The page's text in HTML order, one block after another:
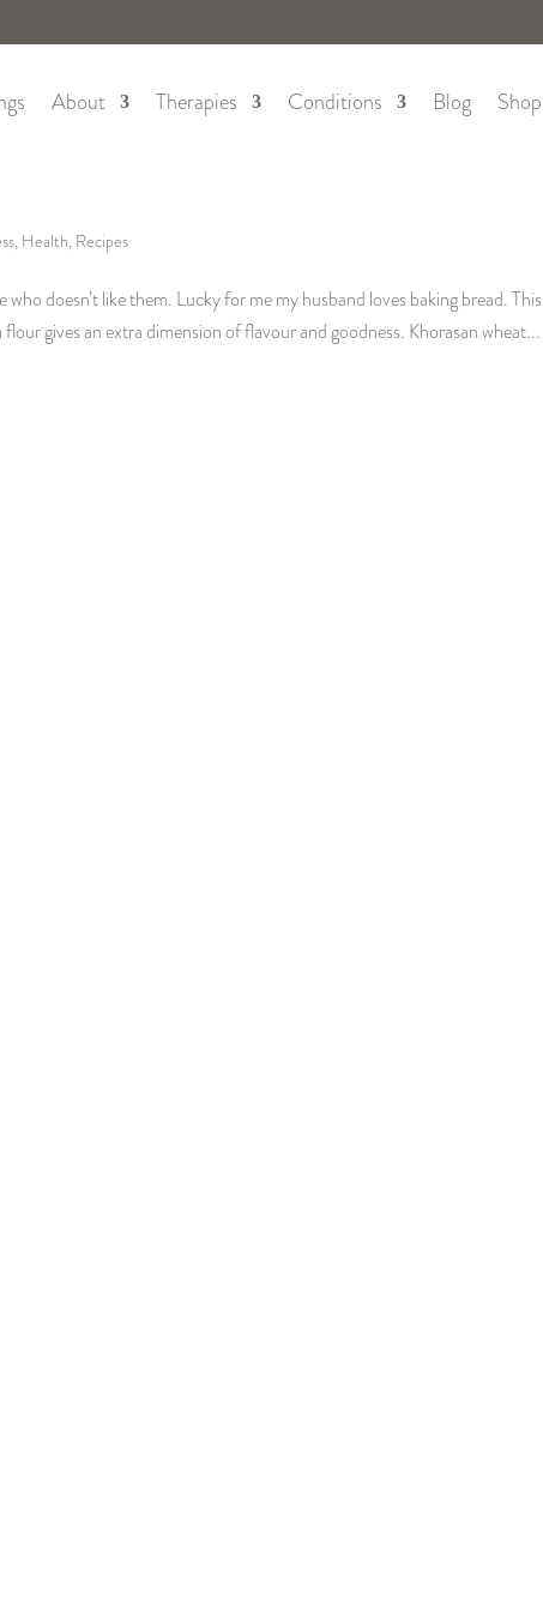
About Therapies Conditions Blog Shop
, Health, Recipes
doesn’t like them. Lucky for me my husband loves baking bread. This
gives an extra dimension of flavour and goodness. Khorasan wheat...